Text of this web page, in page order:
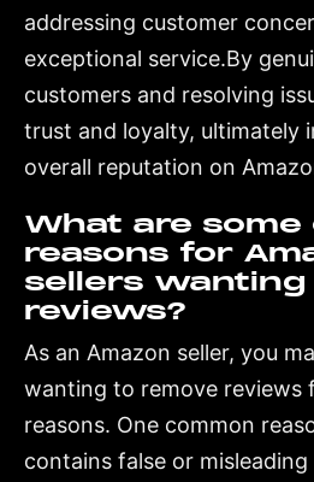
addressing customer
exceptional service.By
customers and resolving
trust and loyalty, ultimately
overall reputation on
What are some
reasons for
sellers wanting
reviews?
As an Amazon seller, you
wanting to remove reviews
reasons. One common
contains false or